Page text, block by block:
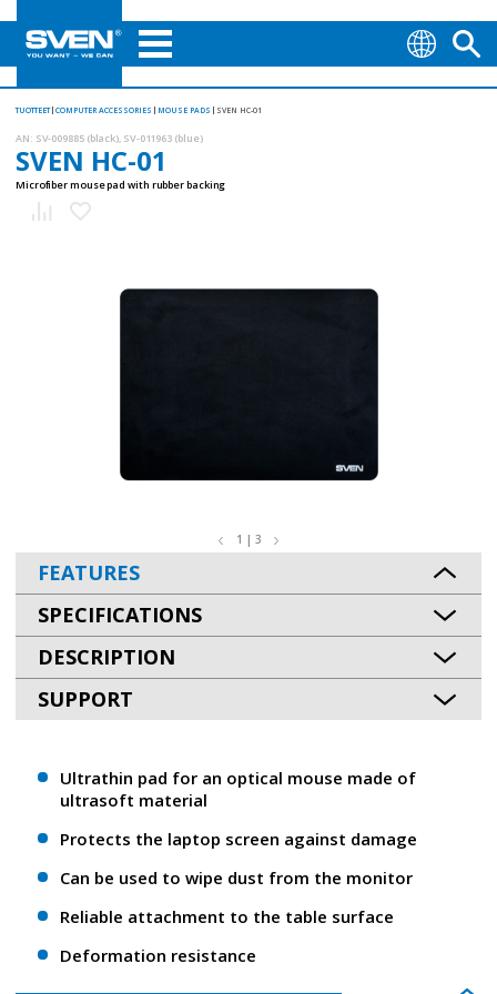
TUOTTEET COMPUTER ACCESSORIES MOUSE PADS SVEN HC-01
AN: SV-009885 (black), SV-011963 (blue)
SVEN HC-01
Microfiber mouse pad with rubber backing
1 | 3
FEATURES
SPECIFICATIONS
DESCRIPTION
SUPPORT
Ultrathin pad for an optical mouse made of
ultrasoft material
Protects the laptop screen against damage
Can be used to wipe dust from the monitor
Reliable attachment to the table surface
Deformation resistance